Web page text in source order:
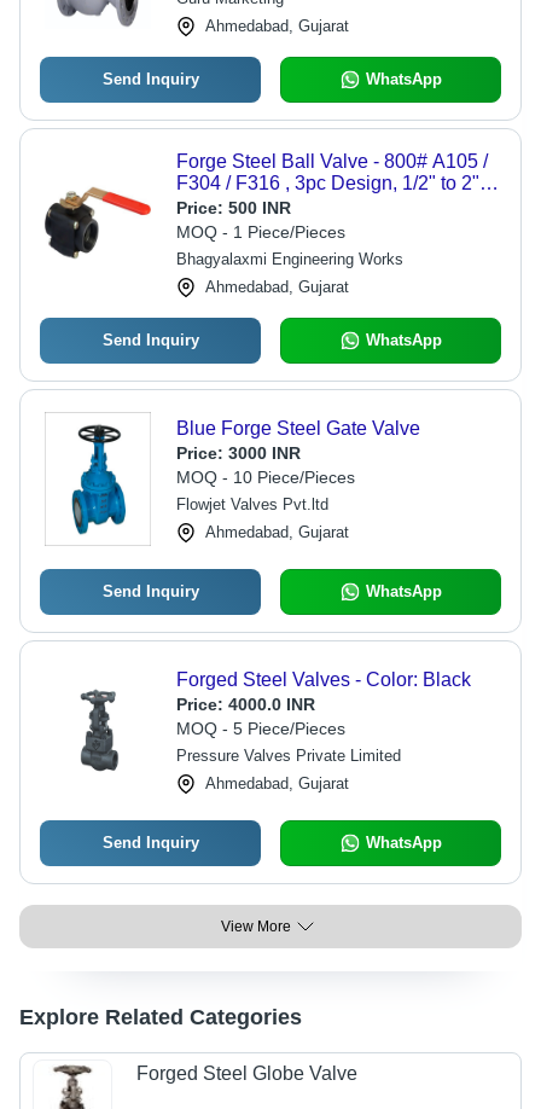
Ahmedabad, Gujarat
Send Inquiry WhatsApp
Forge Steel Ball Valve - 800# A105 /
F304 / F316 , 3pc Design, 1/2" to 2"
Size, Screw End & Socket Weld
Compatibility
Price: 500 INR
MOQ - 1 Piece/Pieces
Bhagyalaxmi Engineering Works
Ahmedabad, Gujarat
Send Inquiry WhatsApp
Blue Forge Steel Gate Valve
Price: 3000 INR
MOQ - 10 Piece/Pieces
Flowjet Valves Pvt.ltd
Ahmedabad, Gujarat
Send Inquiry WhatsApp
Forged Steel Valves - Color: Black
Price: 4000.0 INR
MOQ - 5 Piece/Pieces
Pressure Valves Private Limited
Ahmedabad, Gujarat
Send Inquiry WhatsApp
View More
Explore Related Categories
Forged Steel Globe Valve